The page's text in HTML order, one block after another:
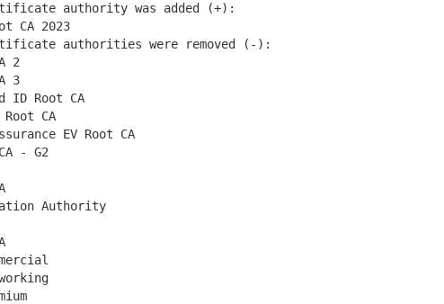
authority was added (+):
CA 2023
authorities were removed (-):
2
3
Root CA
CA
EV Root CA
- G2
Authority